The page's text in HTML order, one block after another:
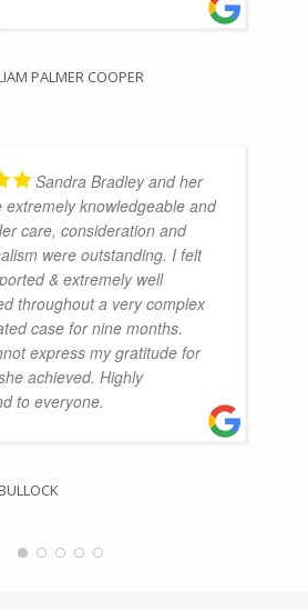
PALMER COOPER
Sandra Bradley and her
extremely knowledgeable and
care, consideration and
were outstanding. I felt
& extremely well
throughout a very complex
case for nine months.
express my gratitude for
achieved. Highly
to everyone.